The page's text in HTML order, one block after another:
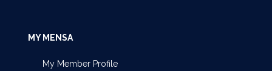
MY MENSA
My Member Profile